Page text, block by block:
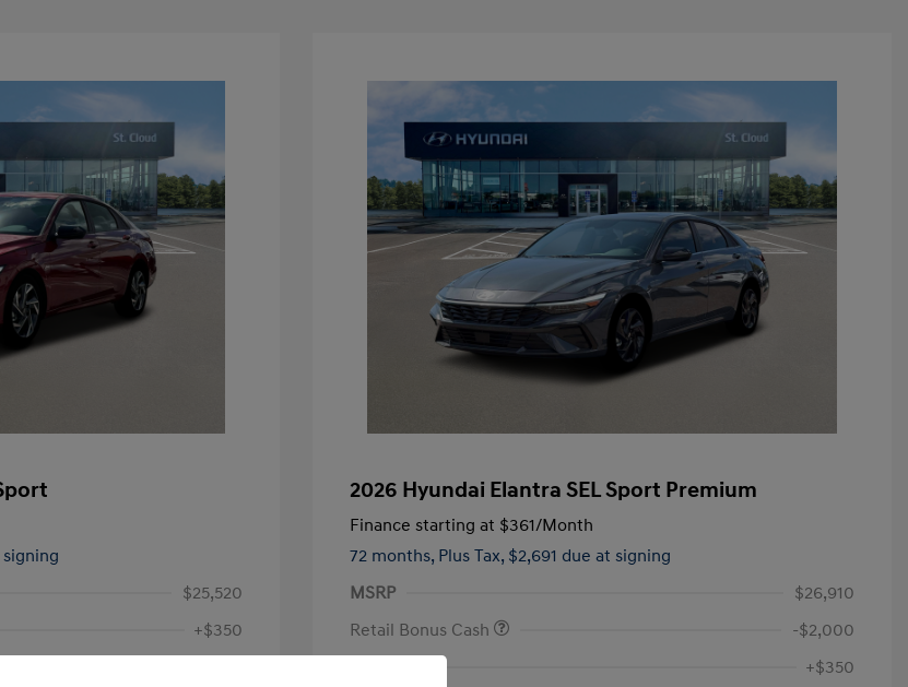
signing
$25,520
+$350
2026 Hyundai Elantra SEL Sport Premium
Finance starting at $361/Month
72 months, Plus Tax, $2,691 due at signing
MSRP
$26,910
Retail Bonus Cash
-$2,000
+$350